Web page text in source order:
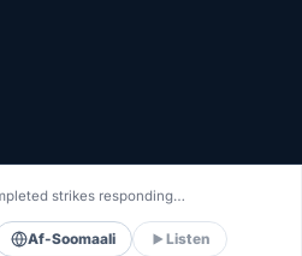
strikes responding…
Af-Soomaali Listen